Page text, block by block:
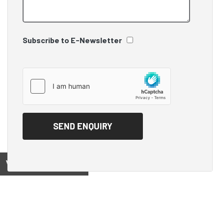
Subscribe to E-Newsletter
View on